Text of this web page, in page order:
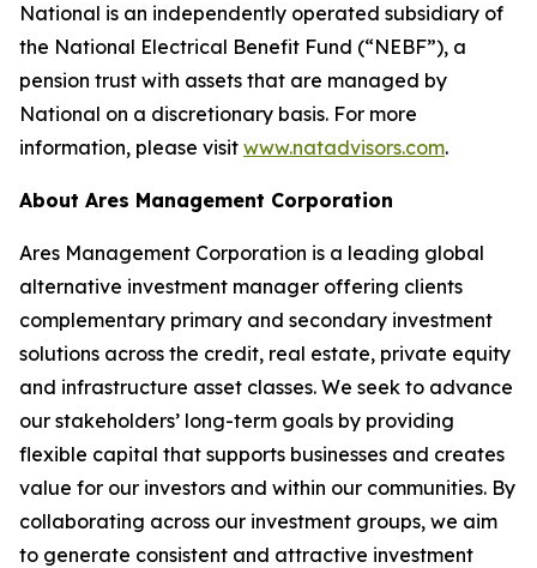
National is an independently operated subsidiary of
the National Electrical Benefit Fund (“NEBF”), a
pension trust with assets that are managed by
National on a discretionary basis. For more
information, please visit www.natadvisors.com.
About Ares Management Corporation
Ares Management Corporation is a leading global
alternative investment manager offering clients
complementary primary and secondary investment
solutions across the credit, real estate, private equity
and infrastructure asset classes. We seek to advance
our stakeholders’ long-term goals by providing
flexible capital that supports businesses and creates
value for our investors and within our communities. By
collaborating across our investment groups, we aim
to generate consistent and attractive investment